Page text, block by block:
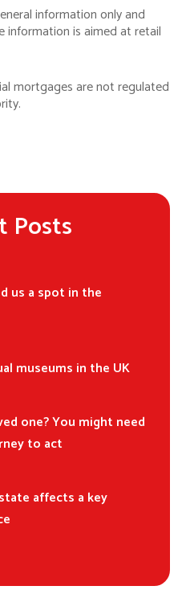
information only and
information is aimed at retail
mortgages are not regulated
Posts
us a spot in the
museums in the UK
one? You might need
to act
affects a key